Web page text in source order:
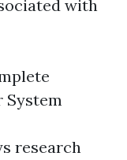
with
System
research